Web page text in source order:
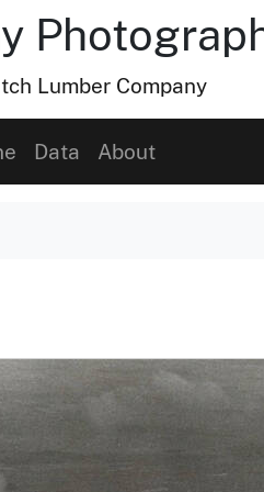
Lumber Company
Data About